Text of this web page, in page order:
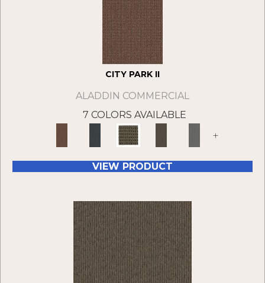
CITY PARK II
ALADDIN COMMERCIAL
7 COLORS AVAILABLE
+
VIEW PRODUCT